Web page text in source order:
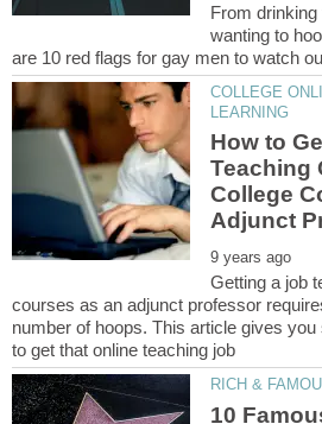
From
wanting to
COLLEGE
How to
Teaching
College
Getting a job
courses as an adjunct professor
number of hoops. This article gives
10